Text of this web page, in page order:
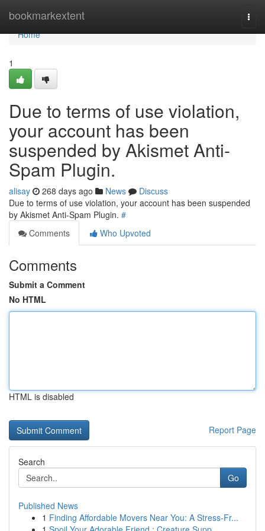
bookmarkextent
Home
Home
1
Due to terms of use violation,
your account has been
suspended by Akismet Anti-
Spam Plugin.
alisay 268 days ago News
Discuss
Due to terms of use violation, your account has been suspended
by Akismet Anti-Spam Plugin. #
Comments
Who Upvoted
Comments
Submit a Comment
No HTML
HTML is disabled
Report Page
Search
Go
Published News
1 Finding Affordable Movers Near You: A Stress-Fr...